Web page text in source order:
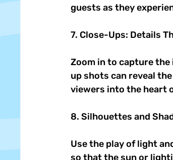
guests as they
7. Close-Ups: Details
Zoom in to capture
up shots can reveal
viewers into the heart
8. Silhouettes and
Use the play of light
so that the sun or